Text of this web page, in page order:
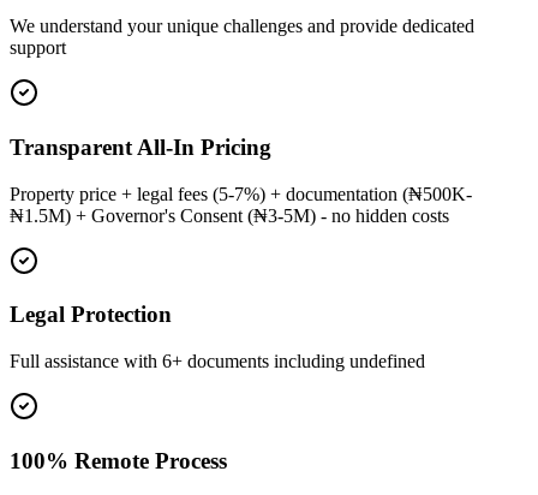
We understand your unique challenges and provide dedicated
support
Transparent All-In Pricing
Property price + legal fees (5-7%) + documentation (₦500K-
₦1.5M) + Governor's Consent (₦3-5M) - no hidden costs
Legal Protection
Full assistance with 6+ documents including undefined
100% Remote Process